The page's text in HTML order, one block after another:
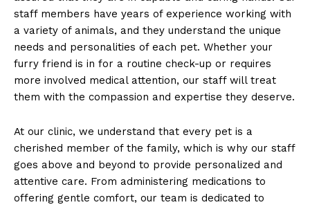
staff members have years of experience working with
a ‌variety of animals, and they understand the unique
needs and⁣ personalities of each pet.⁤ Whether your
furry‌ friend is in for a routine⁢ check-up or requires
more involved medical​ attention,​ our staff will‌ treat
them with the compassion ⁣and expertise they deserve.
At our ⁢clinic,‌ we understand that every⁢ pet is a
cherished member of the family, which is why our staff⁤
goes above​ and beyond to provide personalized and
attentive care. From administering medications⁢ to
offering gentle ​comfort, our team is dedicated to